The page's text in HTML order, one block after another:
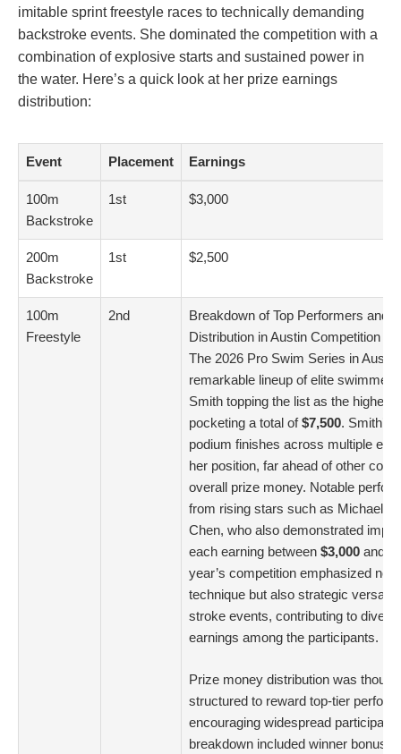
imitable sprint freestyle races to technically demanding
backstroke events. She dominated the competition with a
combination of explosive starts and sustained power in
the water. Here’s a quick look at her prize earnings
distribution:
Event Placement Earnings
100m
Backstroke
1st $3,000
200m
Backstroke
1st $2,500
100m
Freestyle
2nd
Breakdown of Top Performers and
Distribution in Austin Competition
The 2026 Pro Swim Series in
remarkable lineup of elite
Smith topping the list as the highest
pocketing a total of$7,500. Smith’s
podium finishes across multiple
her position, far ahead of other
overall prize money. Notable
from rising stars such as Michael
Chen, who also demonstrated
each earning between $3,000 and
year’s competition emphasized not
technique but also strategic
stroke events, contributing to
earnings among the participants.
Prize money distribution was
structured to reward top-tier
encouraging widespread
breakdown included winner